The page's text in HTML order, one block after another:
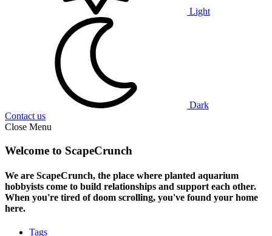
Light
Dark
Contact us
Close Menu
Welcome to ScapeCrunch
We are ScapeCrunch, the place where planted aquarium
hobbyists come to build relationships and support each other.
When you're tired of doom scrolling, you've found your home
here.
Tags